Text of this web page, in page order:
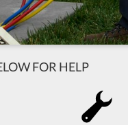
FOR HELP